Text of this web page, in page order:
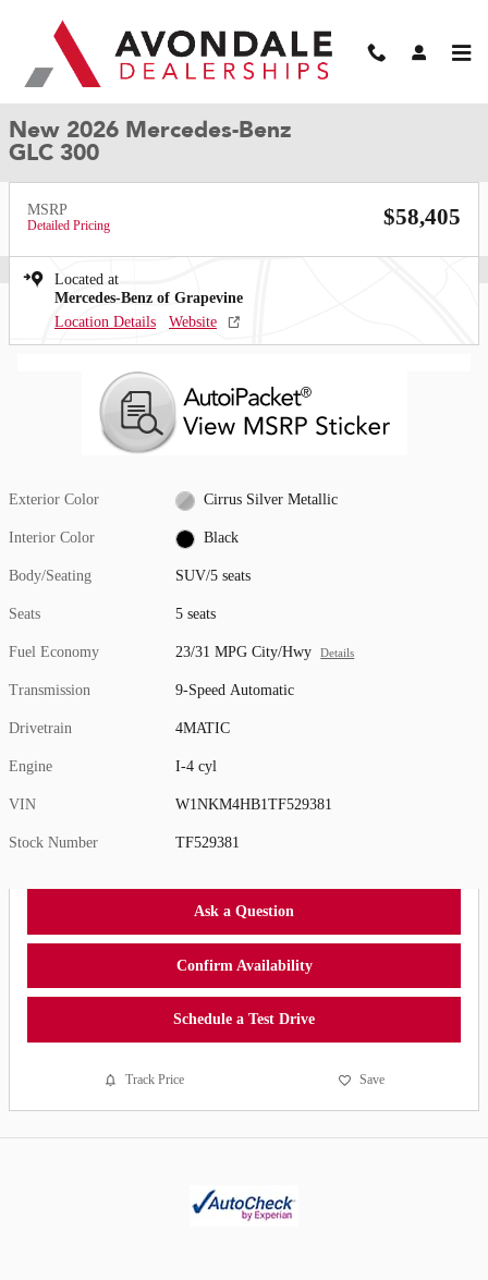
New 2026 Mercedes-Benz GLC 300 SUV Photo 1 of 35
1 of 35 Photos Video
New 2026 Mercedes-Benz
GLC 300
MSRP
Detailed Pricing $58,405
Located at
Mercedes-Benz of Grapevine
Location Details
Website
Exterior Color Cirrus Silver Metallic
Interior Color Black
Body/Seating SUV/5 seats
Seats 5 seats
Fuel Economy 23/31 MPG City/Hwy Details
Transmission 9-Speed Automatic
Drivetrain 4MATIC
Engine I-4 cyl
VIN W1NKM4HB1TF529381
Stock Number TF529381
Ask a Question
Confirm Availability
Schedule a Test Drive
Track Price Save